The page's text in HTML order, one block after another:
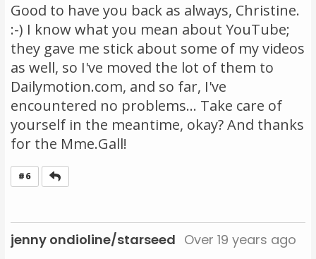
Good to have you back as always, Christine.
:-) I know what you mean about YouTube;
they gave me stick about some of my videos
as well, so I've moved the lot of them to
Dailymotion.com, and so far, I've
encountered no problems... Take care of
yourself in the meantime, okay? And thanks
for the Mme.Gall!
#6
jenny ondioline/starseed Over 19 years ago